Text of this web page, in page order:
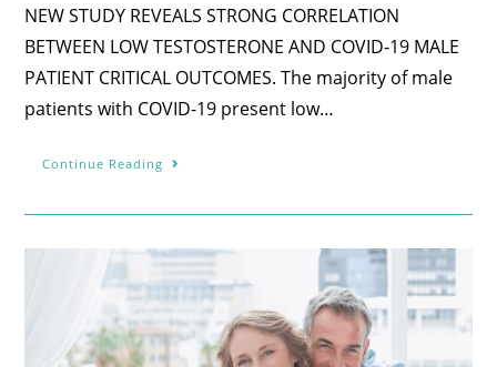
NEW STUDY REVEALS STRONG CORRELATION
BETWEEN LOW TESTOSTERONE AND COVID-19 MALE
PATIENT CRITICAL OUTCOMES. The majority of male
patients with COVID-19 present low…
Continue Reading